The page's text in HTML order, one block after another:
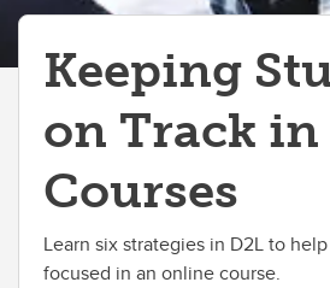
Keeping
on Track
Courses
Learn six strategies in D2L to
focused in an online course.